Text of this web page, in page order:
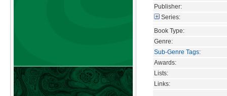
Publisher:
Series:
Book Type:
Genre:
Sub-Genre Tags:
Awards:
Lists:
Links: